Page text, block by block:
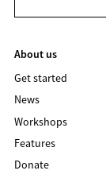
About us
Get started
News
Workshops
Features
Donate